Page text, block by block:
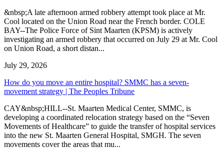
&nbsp;A late afternoon armed robbery attempt took place at Mr.
Cool located on the Union Road near the French border. COLE
BAY--The Police Force of Sint Maarten (KPSM) is actively
investigating an armed robbery that occurred on July 29 at Mr. Cool
on Union Road, a short distan...
July 29, 2026
How do you move an entire hospital? SMMC has a seven-
movement strategy | The Peoples Tribune
CAY&nbsp;HILL--St. Maarten Medical Center, SMMC, is
developing a coordinated relocation strategy based on the “Seven
Movements of Healthcare” to guide the transfer of hospital services
into the new St. Maarten General Hospital, SMGH. The seven
movements cover the areas that mu...